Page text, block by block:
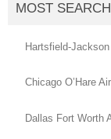
MOST
Hartsfield-
Chicago O’Hare
Dallas Fort Worth